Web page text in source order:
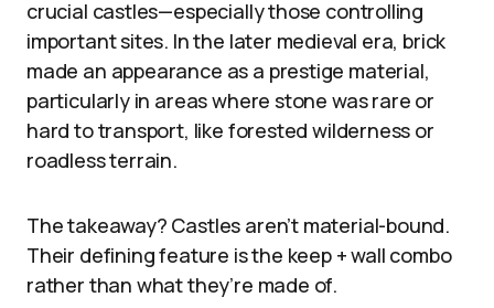
crucial castles—especially those controlling
important sites. In the later medieval era, brick
made an appearance as a prestige material,
particularly in areas where stone was rare or
hard to transport, like forested wilderness or
roadless terrain.
The takeaway? Castles aren’t material-bound.
Their defining feature is the keep + wall combo
rather than what they’re made of.